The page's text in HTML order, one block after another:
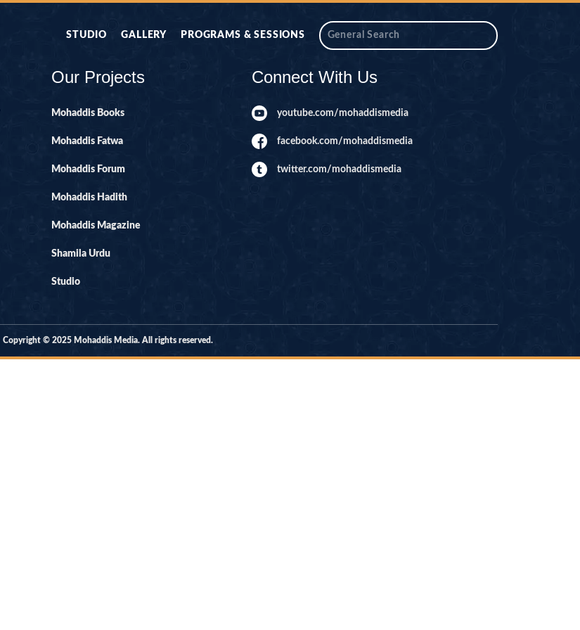
STUDIO GALLERY PROGRAMS & SESSIONS
Our Projects
Mohaddis Books
Mohaddis Fatwa
Mohaddis Forum
Mohaddis Hadith
Mohaddis Magazine
Shamila Urdu
Studio
Connect With Us
youtube.com/mohaddismedia
facebook.com/mohaddismedia
twitter.com/mohaddismedia
Copyright © 2025 Mohaddis Media. All rights reserved.